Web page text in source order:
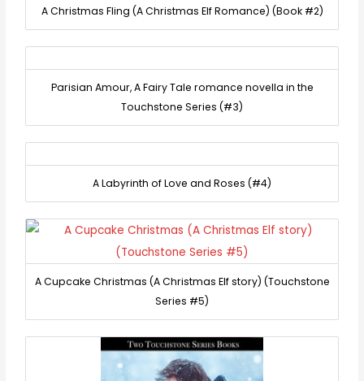
A Christmas Fling (A Christmas Elf Romance) (Book #2)
Parisian Amour, A Fairy Tale romance novella in the
Touchstone Series (#3)
A Labyrinth of Love and Roses (#4)
A Cupcake Christmas (A Christmas Elf story) (Touchstone
Series #5)